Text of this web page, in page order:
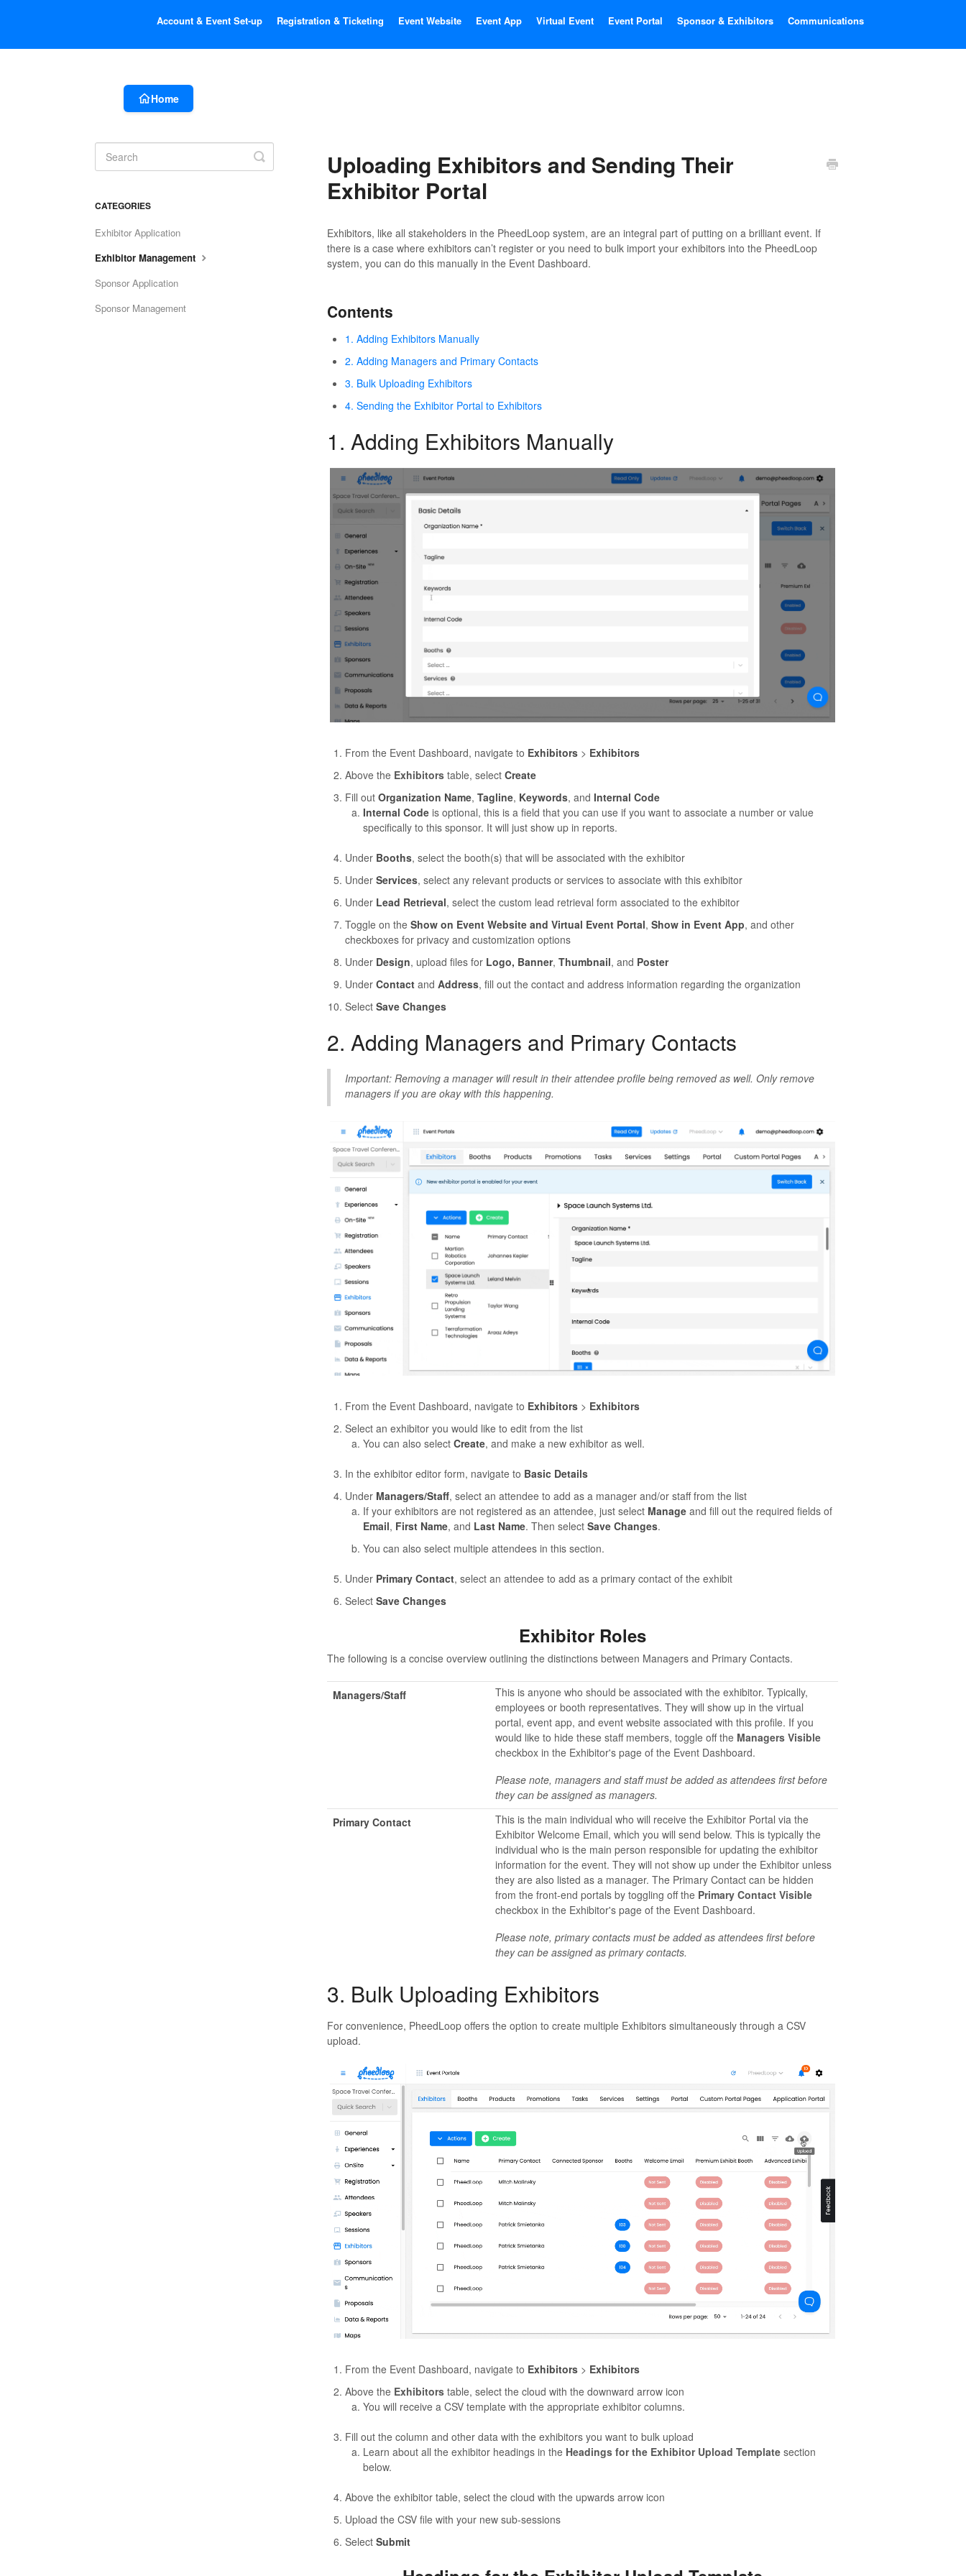
Account & Event Set-up Registration & Ticketing Event Website Event App Virtual Event Event Portal Sponsor & Exhibitors Communications
Home
Uploading Exhibitors and Sending Their
Exhibitor Portal
Exhibitors, like all stakeholders in the PheedLoop system, are an integral part of putting on a brilliant event. If
there is a case where exhibitors can’t register or you need to bulk import your exhibitors into the PheedLoop
system, you can do this manually in the Event Dashboard.
Contents
1. Adding Exhibitors Manually
2. Adding Managers and Primary Contacts
3. Bulk Uploading Exhibitors
4. Sending the Exhibitor Portal to Exhibitors
1. Adding Exhibitors Manually
From the Event Dashboard, navigate to Exhibitors> Exhibitors
Above the Exhibitorstable, select Create
Fill out Organization Name, Tagline, Keywords, and Internal Code
Internal Codeis optional, this is a field that you can use if you want to associate a number or value
specifically to this sponsor. It will just show up in reports.
Under Booths, select the booth(s) that will be associated with the exhibitor
Under Services, select any relevant products or services to associate with this exhibitor
Under Lead Retrieval, select the custom lead retrieval form associated to the exhibitor
Toggle on the Show on Event Website and Virtual Event Portal, Show in Event App, and other
checkboxes for privacy and customization options
Under Design, upload files for Logo, Banner, Thumbnail, and Poster
Under Contactand Address, fill out the contact and address information regarding the organization
Select Save Changes
2. Adding Managers and Primary Contacts
Important: Removing a manager will result in their attendee profile being removed as well. Only remove
managers if you are okay with this happening.
From the Event Dashboard, navigate to Exhibitors> Exhibitors
Select an exhibitor you would like to edit from the list
You can also select Create, and make a new exhibitor as well.
In the exhibitor editor form, navigate to Basic Details
Under Managers/Staff, select an attendee to add as a manager and/or staff from the list
If your exhibitors are not registered as an attendee, just select Manageand fill out the required fields of
Email, First Name, and Last Name. Then select Save Changes.
You can also select multiple attendees in this section.
Under Primary Contact, select an attendee to add as a primary contact of the exhibit
Select Save Changes
Exhibitor Roles
The following is a concise overview outlining the distinctions between Managers and Primary Contacts.
Managers/Staff
This is anyone who should be associated with the exhibitor. Typically,
employees or booth representatives. They will show up in the virtual
portal, event app, and event website associated with this profile. If you
would like to hide these staff members, toggle off theManagers Visible
checkbox in the Exhibitor's page of the Event Dashboard.
Please note, managers and staff must be added as attendees first before
they can be assigned as managers.
Primary Contact
This is the main individual who will receive the Exhibitor Portal via the
Exhibitor Welcome Email, which you will send below. This is typically the
individual who is the main person responsible for updating the exhibitor
information for the event. They will not show up under the Exhibitor unless
they are also listed as a manager. The Primary Contact can be hidden
from the front-end portals by toggling off the Primary Contact Visible
checkbox in the Exhibitor's page of the Event Dashboard.
Please note, primary contacts must be added as attendees first before
they can be assigned as primary contacts.
3. Bulk Uploading Exhibitors
For convenience, PheedLoop offers the option to create multiple Exhibitors simultaneously through a CSV
upload.
From the Event Dashboard, navigate to Exhibitors> Exhibitors
Above the Exhibitorstable, select the cloud with the downward arrow icon
You will receive a CSV template with the appropriate exhibitor columns.
Fill out the column and other data with the exhibitors you want to bulk upload
Learn about all the exhibitor headings in the Headings for the Exhibitor Upload Templatesection
below.
Above the exhibitor table, select the cloud with the upwards arrow icon
Upload the CSV file with your new sub-sessions
Select Submit
Toggle
Search
CATEGORIES
Exhibitor Application
Exhibitor Management
Sponsor Application
Sponsor Management